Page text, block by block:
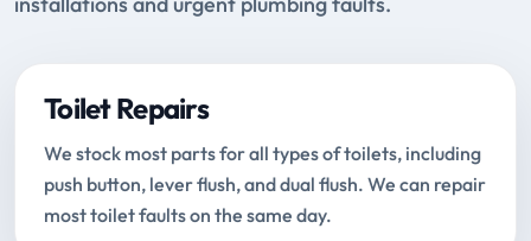
Toilet Repairs
We stock most parts for all types of toilets, including
push button, lever flush, and dual flush. We can repair
most toilet faults on the same day.